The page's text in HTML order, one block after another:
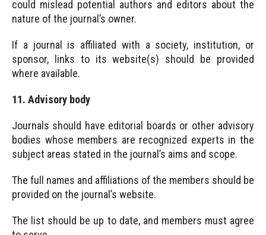
could mislead potential authors and editors about the
nature of the journal’s owner.
If a journal is affiliated with a society, institution, or
sponsor, links to its website(s) should be provided
where available.
11. Advisory body
Journals should have editorial boards or other advisory
bodies whose members are recognized experts in the
subject areas stated in the journal’s aims and scope.
The full names and affiliations of the members should be
provided on the journal’s website.
The list should be up to date, and members must agree